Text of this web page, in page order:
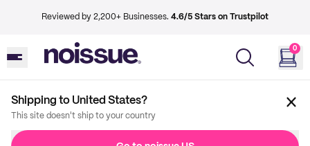
Reviewed by 2,200+ Businesses. 4.6/5 Stars on Trustpilot
0
Shipping to United States?
This site doesn't ship to your country